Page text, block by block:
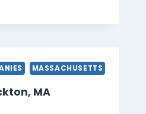
MASSACHUSETTS
MA